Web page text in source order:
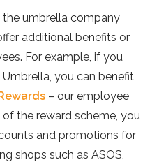
the umbrella company
additional benefits or
For example, if you
you can benefit
– our employee
the reward scheme, you
and promotions for
shops such as ASOS,